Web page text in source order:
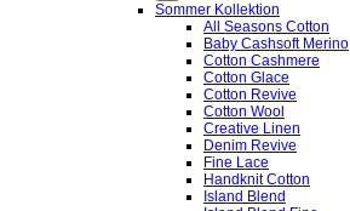
Sommer Kollektion
All Seasons Cotton
Baby Cashsoft Merino
Cotton Cashmere
Cotton Glace
Cotton Revive
Cotton Wool
Creative Linen
Denim Revive
Fine Lace
Handknit Cotton
Island Blend